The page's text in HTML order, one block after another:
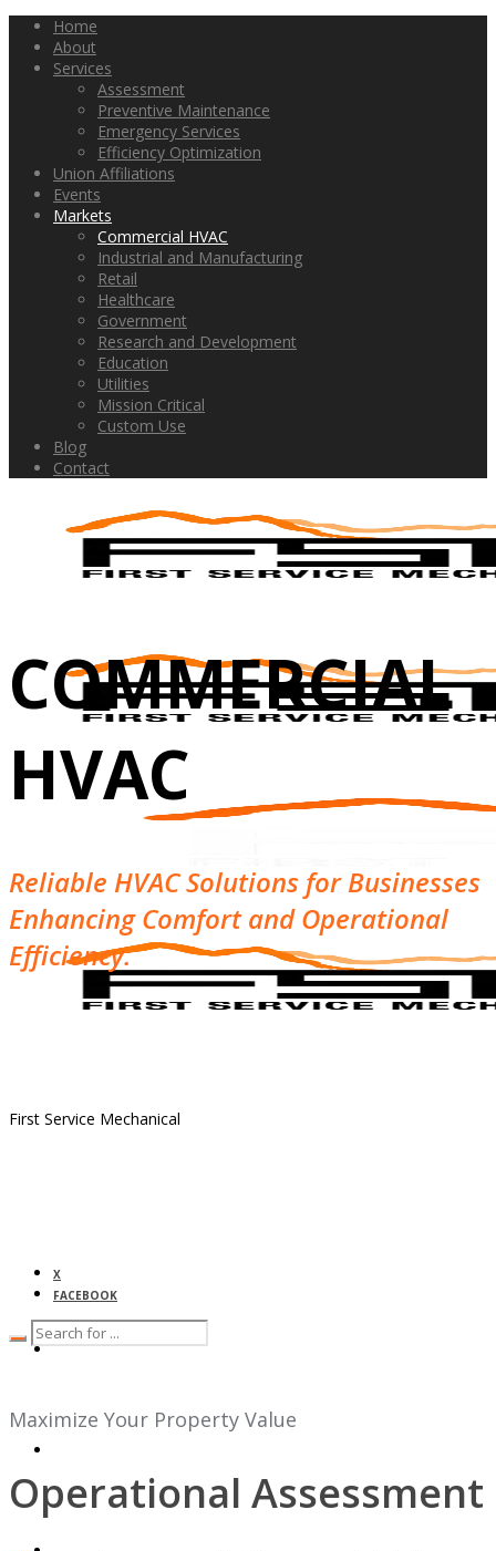
Home
About
Services
Assessment
Preventive Maintenance
Emergency Services
Efficiency Optimization
Union Affiliations
Events
Markets
Commercial HVAC
Industrial and Manufacturing
Retail
Healthcare
Government
Research and Development
Education
Utilities
Mission Critical
Custom Use
Blog
Contact
First Service Mechanical
HOME
COMMERCIAL
HVAC
Reliable HVAC Solutions for Businesses
Enhancing Comfort and Operational
Efficiency.
X
FACEBOOK
Maximize Your Property Value
Operational Assessment